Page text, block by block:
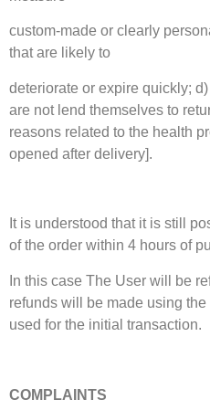
custom-made or clearly
that are likely to
deteriorate or expire quickly;
are not lend themselves to
reasons related to the health
opened after delivery].
It is understood that it is still
of the order within 4 hours of
In this case The User will be
refunds will be made using
used for the initial transaction.
COMPLAINTS